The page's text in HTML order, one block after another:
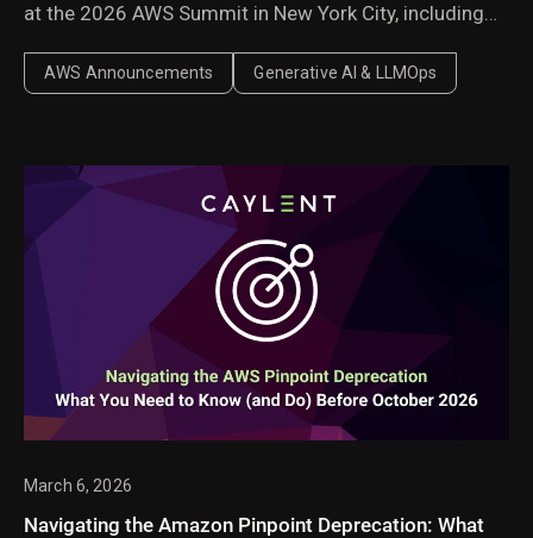
at the 2026 AWS Summit in New York City, including
AgentCore harness, AWS Context, and AWS
AWS Announcements Generative AI & LLMOps
March 6, 2026
Navigating the Amazon Pinpoint Deprecation: What